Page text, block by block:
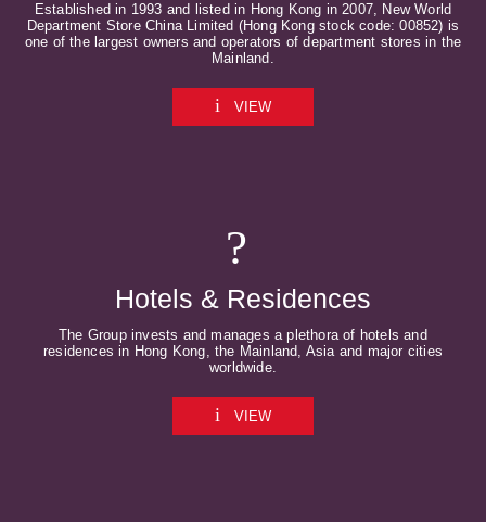
Established in 1993 and listed in Hong Kong in 2007, New World
Department Store China Limited (Hong Kong stock code: 00852) is
one of the largest owners and operators of department stores in the
Mainland.
VIEW
Hotels & Residences
The Group invests and manages a plethora of hotels and
residences in Hong Kong, the Mainland, Asia and major cities
worldwide.
VIEW